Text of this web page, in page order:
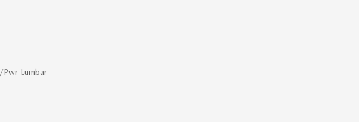
Pwr Lumbar